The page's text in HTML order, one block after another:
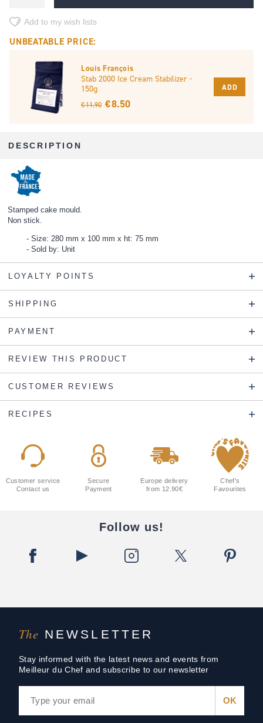
Add to my wish lists
UNBEATABLE PRICE:
Louis François
Stab 2000 Ice Cream Stabilizer -
150g
€ 11.90 € 8.50
ADD
DESCRIPTION
Stamped cake mould.
Non stick.
Size: 280 mm x 100 mm x ht: 75 mm
Sold by: Unit
LOYALTY POINTS
SHIPPING
PAYMENT
REVIEW THIS PRODUCT
CUSTOMER REVIEWS
RECIPES
The NEWSLETTER
Stay informed with the latest news and events from
Meilleur du Chef and subscribe to our newsletter
Customer service
Contact us
Secure
Payment
Europe delivery
from 12.90€
Chef's
Favourites
Follow us!